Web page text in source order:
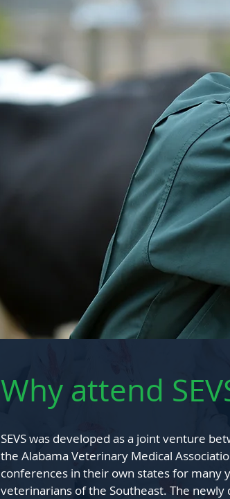
Why attend
SEVS was developed as a joint venture
the Alabama Veterinary Medical
conferences in their own states for many
veterinarians of the Southeast. The